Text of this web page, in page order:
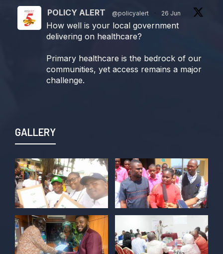
POLICY ALERT @policyalert · 26 Jun
How well is your local government
delivering on healthcare?
Primary healthcare is the bedrock of our
communities, yet access remains a major
challenge.
this critical issue!
Twitter
POLICY ALERT Retweeted
Kelvin Cyril @kellz_cy · 15 Jun
Together we are not just observers of
Nigerian democracy, we are it's architect,
champions, and the future it must serve.
GALLERY